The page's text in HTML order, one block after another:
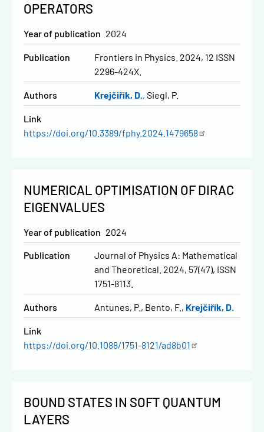
OPERATORS
Year of publication 2024
Publication
Frontiers in Physics. 2024, 12 ISSN
2296-424X.
Authors Krejčiřík, D. Siegl, P.
Link
https://doi.org/10.3389/fphy.2024.1479658
NUMERICAL OPTIMISATION OF DIRAC
EIGENVALUES
Year of publication 2024
Publication
Journal of Physics A: Mathematical
and Theoretical. 2024, 57(47), ISSN
1751-8113.
Authors Antunes, P. Bento, F. Krejčiřík, D.
Link
https://doi.org/10.1088/1751-8121/ad8b01
BOUND STATES IN SOFT QUANTUM
LAYERS